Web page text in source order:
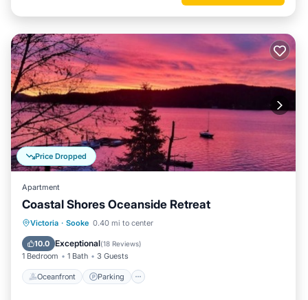
Price Dropped
Apartment
Coastal Shores Oceanside Retreat
Victoria · Sooke 0.40 mi to center
10.0 Exceptional(18 Reviews)
1 Bedroom 1 Bath 3 Guests
Oceanfront Parking
Oceanfront Parking
Balcony/Terrace